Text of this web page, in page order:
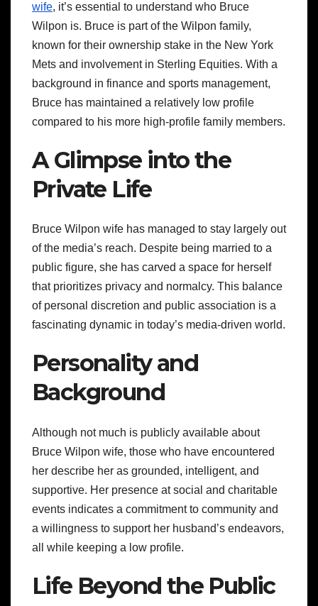
wife, it’s essential to understand who Bruce
Wilpon is. Bruce is part of the Wilpon family,
known for their ownership stake in the New York
Mets and involvement in Sterling Equities. With a
background in finance and sports management,
Bruce has maintained a relatively low profile
compared to his more high-profile family members.
A Glimpse into the
Private Life
Bruce Wilpon wife has managed to stay largely out
of the media’s reach. Despite being married to a
public figure, she has carved a space for herself
that prioritizes privacy and normalcy. This balance
of personal discretion and public association is a
fascinating dynamic in today’s media-driven world.
Personality and
Background
Although not much is publicly available about
Bruce Wilpon wife, those who have encountered
her describe her as grounded, intelligent, and
supportive. Her presence at social and charitable
events indicates a commitment to community and
a willingness to support her husband’s endeavors,
all while keeping a low profile.
Life Beyond the Public